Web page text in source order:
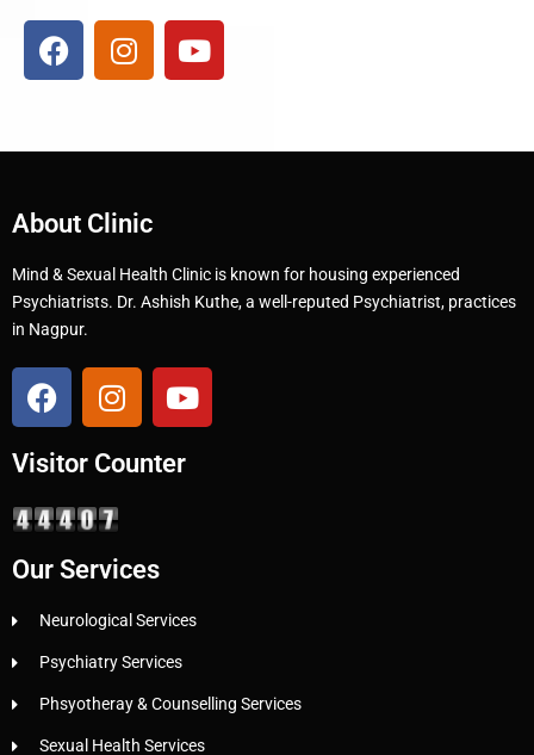
About Clinic
Mind & Sexual Health Clinic is known for housing experienced
Psychiatrists. Dr. Ashish Kuthe, a well-reputed Psychiatrist, practices
in Nagpur.
Visitor Counter
Our Services
Neurological Services
Psychiatry Services
Phsyotheray & Counselling Services
Sexual Health Services